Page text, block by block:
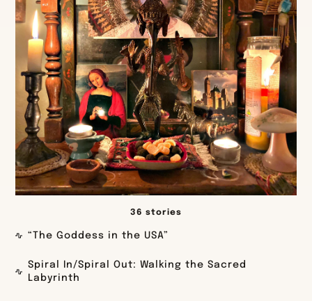
36 stories
“The Goddess in the USA”
Spiral In/Spiral Out: Walking the Sacred
Labyrinth